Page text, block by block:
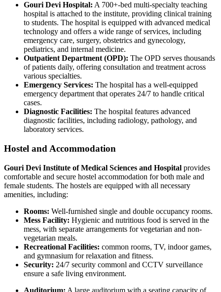
Gouri Devi Hospital: A 700+-bed multi-specialty teaching
hospital is attached to the institute, providing clinical training
to students. The hospital is equipped with advanced medical
technology and offers a wide range of services, including
emergency care, surgery, obstetrics and gynecology,
pediatrics, and internal medicine.
Outpatient Department (OPD): The OPD serves thousands
of patients daily, offering consultation and treatment across
various specialties.
Emergency Services: The hospital has a well-equipped
emergency department that operates 24/7 to handle critical
cases.
Diagnostic Facilities: The hospital features advanced
diagnostic facilities, including radiology, pathology, and
laboratory services.
Hostel and Accommodation
Gouri Devi Institute of Medical Sciences and Hospital provides
comfortable and secure hostel accommodation for both male and
female students. The hostels are equipped with all necessary
amenities, including:
Rooms: Well-furnished single and double occupancy rooms.
Mess Facility: Hygienic and nutritious food is served in the
mess, with separate arrangements for vegetarian and non-
vegetarian meals.
Recreational Facilities: common rooms, TV, indoor games,
and gymnasium for relaxation and fitness.
Security: 24/7 security commonl and CCTV surveillance
ensure a safe living environment.
Auditorium: A large auditorium with a seating capacity of